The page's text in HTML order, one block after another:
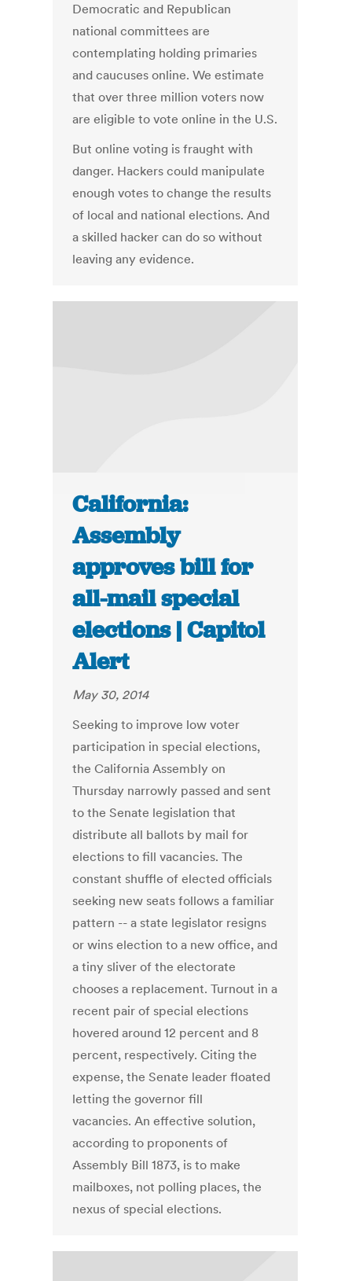
Democratic and Republican
national committees are
contemplating holding primaries
and caucuses online. We estimate
that over three million voters now
are eligible to vote online in the U.S.
But online voting is fraught with
danger. Hackers could manipulate
enough votes to change the results
of local and national elections. And
a skilled hacker can do so without
leaving any evidence.
California:
Assembly
approves bill for
all-mail special
elections | Capitol
Alert
May 30, 2014
Seeking to improve low voter
participation in special elections,
the California Assembly on
Thursday narrowly passed and sent
to the Senate legislation that
distribute all ballots by mail for
elections to fill vacancies. The
constant shuffle of elected officials
seeking new seats follows a familiar
pattern -- a state legislator resigns
or wins election to a new office, and
a tiny sliver of the electorate
chooses a replacement. Turnout in a
recent pair of special elections
hovered around 12 percent and 8
percent, respectively. Citing the
expense, the Senate leader floated
letting the governor fill
vacancies. An effective solution,
according to proponents of
Assembly Bill 1873, is to make
mailboxes, not polling places, the
nexus of special elections.